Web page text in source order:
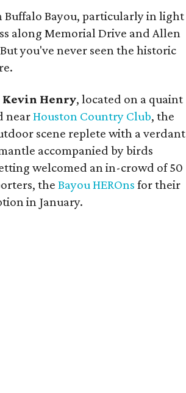
Bayou, particularly in light
along Memorial Drive and Allen
you've never seen the historic
Kevin Henry, located on a quaint
nearHouston Country Club, the
scene replete with a verdant
accompanied by birds
welcomed an in-crowd of 50
theBayou HEROns for their
in January.